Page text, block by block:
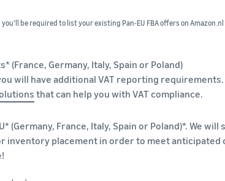
be required to list your existing Pan-EU FBA offers on
Germany, Italy, Spain or Poland)
will have additional VAT reporting requirements.
that can help you with VAT compliance.
France, Italy, Spain or Poland)*. We
placement in order to meet anticipated